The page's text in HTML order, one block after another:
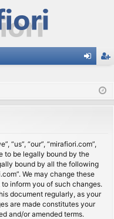
ist
“us”, “our”, “mirafiori.com”,
to be legally bound by the
bound by all the following
We may change these
inform you of such changes.
document regularly, as your
are made constitutes your
and/or amended terms.